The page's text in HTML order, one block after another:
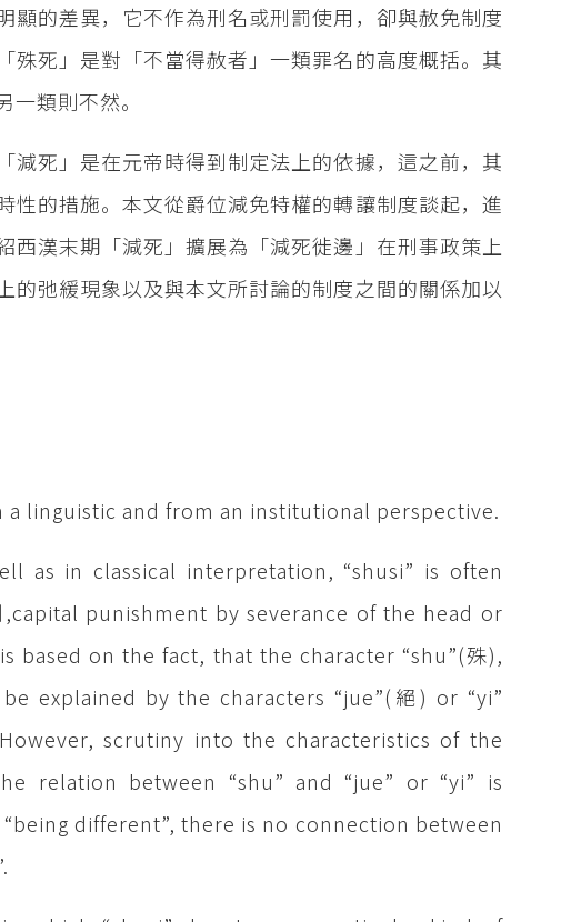
的差異，它不作為刑名或刑罰使用，卻與赦免制度
死」是對「不當得赦者」一類罪名的高度概括。其
類則不然。
死」是在元帝時得到制定法上的依據，這之前，其
的措施。本文從爵位減免特權的轉讓制度談起，進
漢末期「減死」擴展為「減死徙邊」在刑事政策上
弛緩現象以及與本文所討論的制度之間的關係加以
a linguistic and from an institutional perspective.
as in classical interpretation, “shusi” is often
punishment by severance of the head or
on the fact, that the character “shu”(殊),
explained by the characters “jue”(絕) or “yi”
scrutiny into the characteristics of the
relation between “shu” and “jue” or “yi” is
different”, there is no connection between